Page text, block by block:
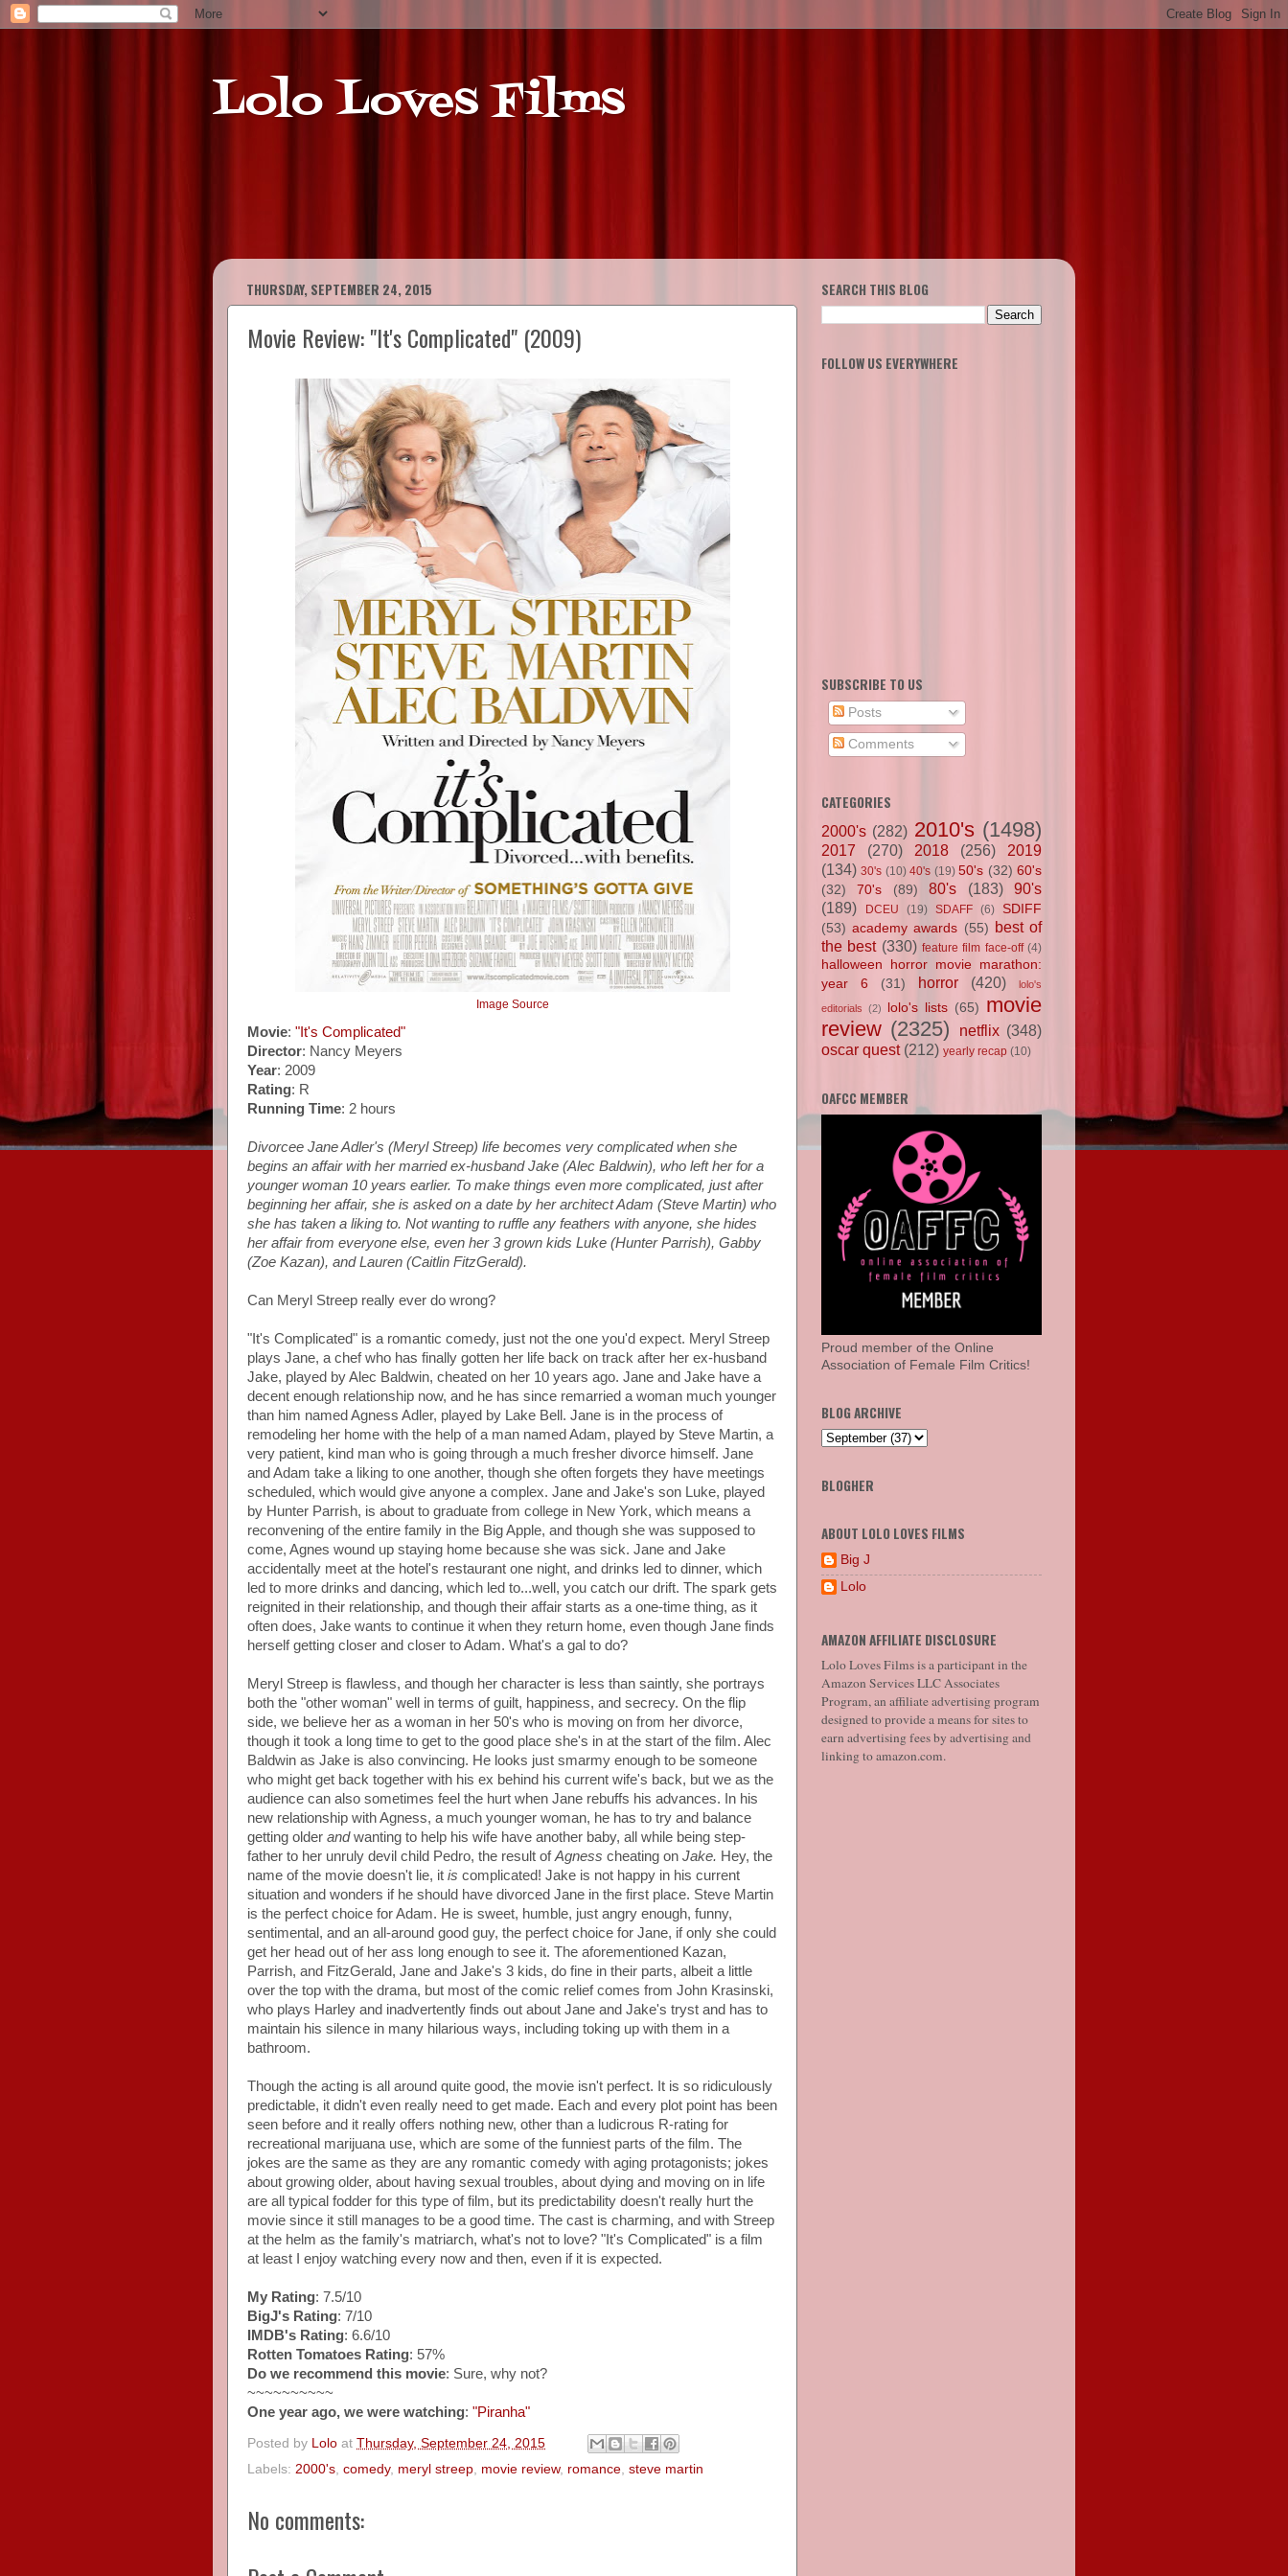
Lolo Loves Films
THURSDAY, SEPTEMBER 24, 2015
Movie Review: "It's Complicated" (2009)
Image Source
Movie: "It's Complicated"
Director: Nancy Meyers
Year: 2009
Rating: R
Running Time: 2 hours
Divorcee Jane Adler's (Meryl Streep) life becomes very complicated when she
begins an affair with her married ex-husband Jake (Alec Baldwin), who left her for a
younger woman 10 years earlier. To make things even more complicated, just after
beginning her affair, she is asked on a date by her architect Adam (Steve Martin) who
she has taken a liking to. Not wanting to ruffle any feathers with anyone, she hides
her affair from everyone else, even her 3 grown kids Luke (Hunter Parrish), Gabby
(Zoe Kazan), and Lauren (Caitlin FitzGerald).
Can Meryl Streep really ever do wrong?
"It's Complicated" is a romantic comedy, just not the one you'd expect. Meryl Streep
plays Jane, a chef who has finally gotten her life back on track after her ex-husband
Jake, played by Alec Baldwin, cheated on her 10 years ago. Jane and Jake have a
decent enough relationship now, and he has since remarried a woman much younger
than him named Agness Adler, played by Lake Bell. Jane is in the process of
remodeling her home with the help of a man named Adam, played by Steve Martin, a
very patient, kind man who is going through a much fresher divorce himself. Jane
and Adam take a liking to one another, though she often forgets they have meetings
scheduled, which would give anyone a complex. Jane and Jake's son Luke, played
by Hunter Parrish, is about to graduate from college in New York, which means a
reconvening of the entire family in the Big Apple, and though she was supposed to
come, Agnes wound up staying home because she was sick. Jane and Jake
accidentally meet at the hotel's restaurant one night, and drinks led to dinner, which
led to more drinks and dancing, which led to...well, you catch our drift. The spark gets
reignited in their relationship, and though their affair starts as a one-time thing, as it
often does, Jake wants to continue it when they return home, even though Jane finds
herself getting closer and closer to Adam. What's a gal to do?
Meryl Streep is flawless, and though her character is less than saintly, she portrays
both the "other woman" well in terms of guilt, happiness, and secrecy. On the flip
side, we believe her as a woman in her 50's who is moving on from her divorce,
though it took a long time to get to the good place she's in at the start of the film. Alec
Baldwin as Jake is also convincing. He looks just smarmy enough to be someone
who might get back together with his ex behind his current wife's back, but we as the
audience can also sometimes feel the hurt when Jane rebuffs his advances. In his
new relationship with Agness, a much younger woman, he has to try and balance
getting older andwanting to help his wife have another baby, all while being step-
father to her unruly devil child Pedro, the result ofAgness cheating on Jake. Hey, the
name of the movie doesn't lie, it is complicated! Jake is not happy in his current
situation and wonders if he should have divorced Jane in the first place. Steve Martin
is the perfect choice for Adam. He is sweet, humble, just angry enough, funny,
sentimental, and an all-around good guy, the perfect choice for Jane, if only she could
get her head out of her ass long enough to see it. The aforementioned Kazan,
Parrish, and FitzGerald, Jane and Jake's 3 kids, do fine in their parts, albeit a little
over the top with the drama, but most of the comic relief comes from John Krasinski,
who plays Harley and inadvertently finds out about Jane and Jake's tryst and has to
maintain his silence in many hilarious ways, including toking up with them in a
bathroom.
Though the acting is all around quite good, the movie isn't perfect. It is so ridiculously
predictable, it didn't even really need to get made. Each and every plot point has been
seen before and it really offers nothing new, other than a ludicrous R-rating for
recreational marijuana use, which are some of the funniest parts of the film. The
jokes are the same as they are any romantic comedy with aging protagonists; jokes
about growing older, about having sexual troubles, about dying and moving on in life
are all typical fodder for this type of film, but its predictability doesn't really hurt the
movie since it still manages to be a good time. The cast is charming, and with Streep
at the helm as the family's matriarch, what's not to love? "It's Complicated" is a film
at least I enjoy watching every now and then, even if it is expected.
My Rating: 7.5/10
BigJ's Rating: 7/10
IMDB's Rating: 6.6/10
Rotten Tomatoes Rating: 57%
Do we recommend this movie: Sure, why not?
~~~~~~~~~~
One year ago, we were watching: "Piranha"
Posted by Lolo at Thursday, September 24, 2015
Labels: 2000's, comedy, meryl streep, movie review, romance, steve martin
No comments:
SEARCH THIS BLOG
FOLLOW US EVERYWHERE
SUBSCRIBE TO US
Posts
Comments
CATEGORIES
2000's (282) 2010's (1498)
2017 (270) 2018 (256)
2019
(134) 30's (10) 40's (19) 50's (32) 60's
(32)
70's (89) 80's (183)
90's
(189)
DCEU (19) SDAFF (6)
SDIFF
(53) academy awards (55) best of
the best (330) feature film face-off (4)
halloween horror movie marathon:
year 6
(31) horror (420) lolo's
editorials (2) lolo's lists (65) movie
review (2325) netflix (348)
oscar quest (212) yearly recap (10)
OAFCC MEMBER
Proud member of the Online
Association of Female Film Critics!
BLOG ARCHIVE
BLOGHER
ABOUT LOLO LOVES FILMS
Big J
Lolo
AMAZON AFFILIATE DISCLOSURE
Lolo Loves Films is a participant in the
Amazon Services LLC Associates
Program, an affiliate advertising program
designed to provide a means for sites to
earn advertising fees by advertising and
linking to amazon.com.